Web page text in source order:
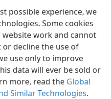
possible experience, we
Some cookies
work and cannot
or decline the use of
use only to improve
data will ever be sold or
more, read the Global
Similar Technologies.
Preferences
and Tract Society of Pennsylvania
Privacy Settings